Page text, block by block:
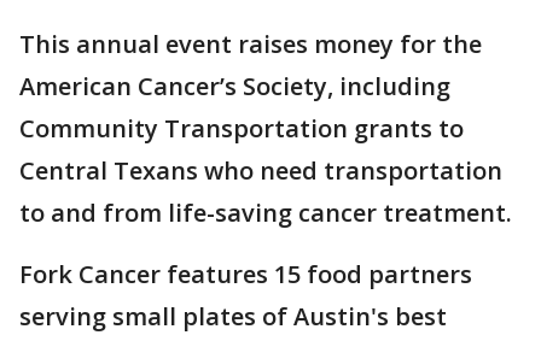
This annual event raises money for the
American Cancer’s Society, including
Community Transportation grants to
Central Texans who need transportation
to and from life-saving cancer treatment.
Fork Cancer features 15 food partners
serving small plates of Austin's best